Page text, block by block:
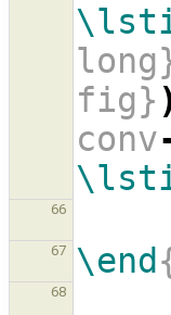
fig}
conv
66
67 \end
68